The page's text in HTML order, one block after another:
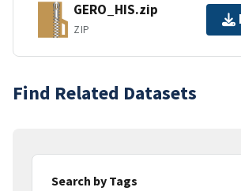
GERO_HIS.zip
ZIP
Find Related Datasets
Search by Tags